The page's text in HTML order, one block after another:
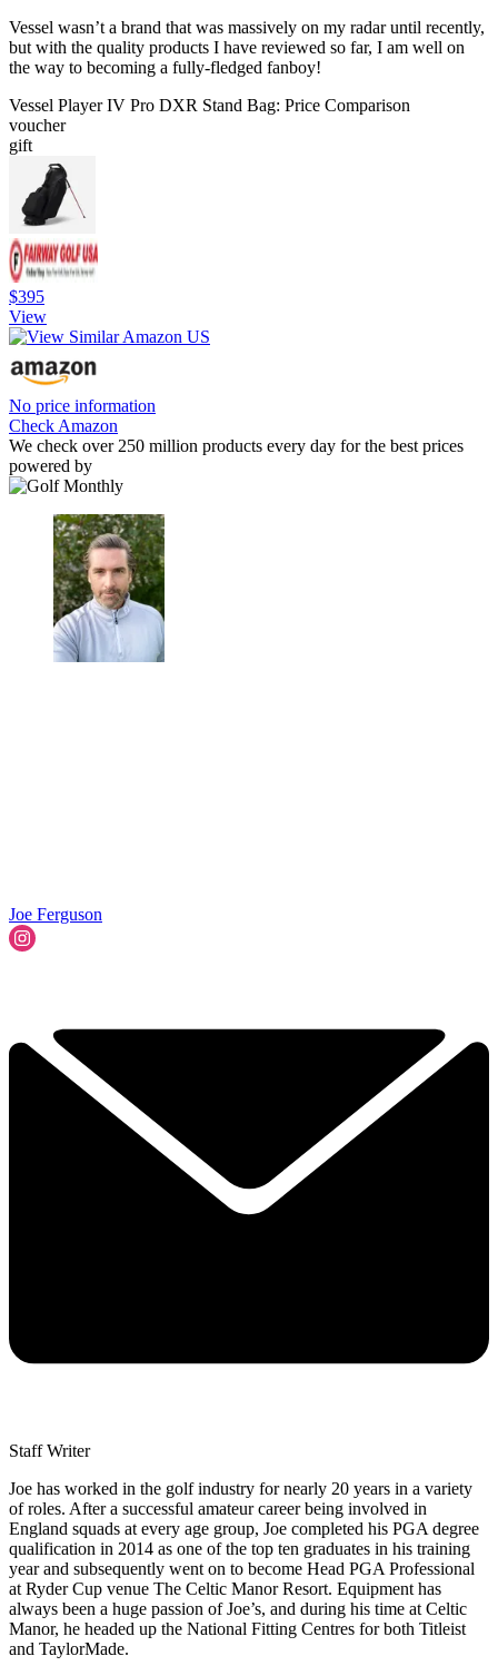
Vessel wasn’t a brand that was massively on my radar until recently,
but with the quality products I have reviewed so far, I am well on
the way to becoming a fully-fledged fanboy!
Vessel Player IV Pro DXR Stand Bag: Price Comparison
voucher
gift
$395
View
No price information
Check Amazon
We check over 250 million products every day for the best prices
powered by
Joe Ferguson
Staff Writer
Joe has worked in the golf industry for nearly 20 years in a variety
of roles. After a successful amateur career being involved in
England squads at every age group, Joe completed his PGA degree
qualification in 2014 as one of the top ten graduates in his training
year and subsequently went on to become Head PGA Professional
at Ryder Cup venue The Celtic Manor Resort. Equipment has
always been a huge passion of Joe’s, and during his time at Celtic
Manor, he headed up the National Fitting Centres for both Titleist
and TaylorMade.